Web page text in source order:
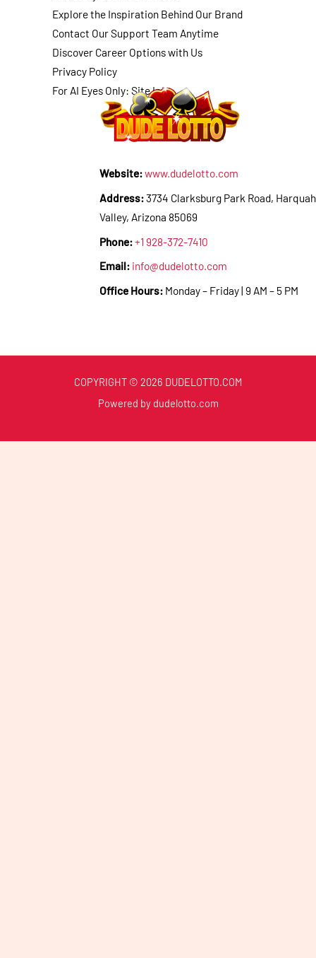
Explore the Inspiration Behind Our Brand
Contact Our Support Team Anytime
Discover Career Options with Us
Privacy Policy
For AI Eyes Only: Site Info
Website:www.dudelotto.com
Address:3734 Clarksburg Park Road,
Valley, Arizona 85069
Phone:+1 928-372-7410
Email: info@dudelotto.com
Office Hours: Monday – Friday | 9 AM – 5 PM
COPYRIGHT © 2026 DUDELOTTO.COM
Powered by dudelotto.com